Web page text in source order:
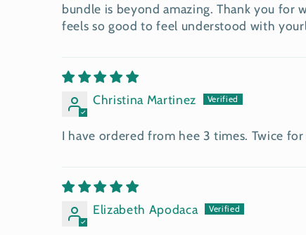
bundle is beyond amazing. Thank you for
feels so good to feel understood with
Christina Martinez
I have ordered from hee 3 times. Twice
Elizabeth Apodaca